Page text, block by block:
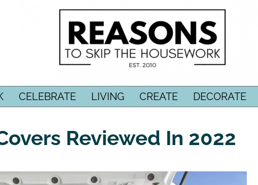
CELEBRATE LIVING CREATE DECORATE
Reviewed In 2022